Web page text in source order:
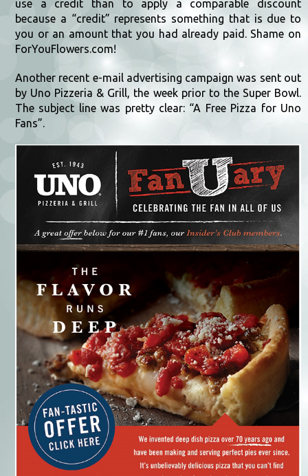
use a credit than to apply a comparable discount
because a “credit” represents something that is due to
you or an amount that you had already paid. Shame on
ForYouFlowers.com!
Another recent e-mail advertising campaign was sent out
by Uno Pizzeria & Grill, the week prior to the Super Bowl.
The subject line was pretty clear: “A Free Pizza for Uno
Fans”.